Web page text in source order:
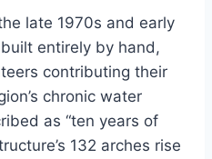
late 1970s and early
entirely by hand,
contributing their
chronic water
as “ten years of
132 arches rise